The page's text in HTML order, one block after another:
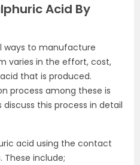
Acid By
ways to manufacture
varies in the effort, cost,
that is produced.
process among these is
this process in detail
acid using the contact
These include;